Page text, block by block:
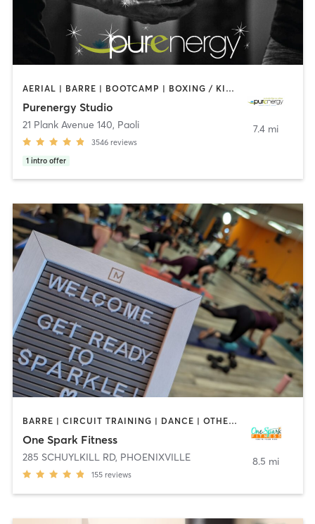
AERIAL | BARRE | BOOTCAMP | BOXING / KICKBOXING | CIRCUIT TRAINING | CYCLING | FACE TREATMENTS | MARTIAL ARTS | MASSAGE | NATUROPATHIC MEDICINE | OTHER | PILATES | STRENGTH TRAINING | WEIGHT TRAINING | YOGA
Purenergy Studio
21 Plank Avenue 140, Paoli
3546 reviews
1 intro offer
7.4 mi
BARRE | CIRCUIT TRAINING | DANCE | OTHER | PILATES | WEIGHT TRAINING
One Spark Fitness
285 SCHUYLKILL RD, PHOENIXVILLE
155 reviews
8.5 mi